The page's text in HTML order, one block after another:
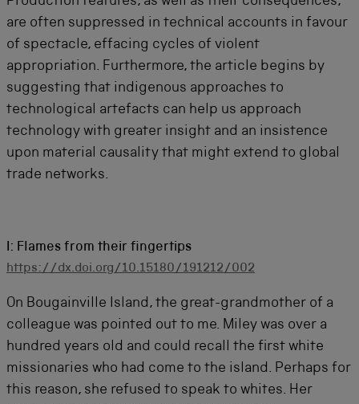
are often suppressed in technical accounts in favour
of spectacle, effacing cycles of violent
appropriation. Furthermore, the article begins by
suggesting that indigenous approaches to
technological artefacts can help us approach
technology with greater insight and an insistence
upon material causality that might extend to global
trade networks.
I: Flames from their fingertips
https://dx.doi.org/10.15180/191212/002
On Bougainville Island, the great-grandmother of a
colleague was pointed out to me. Miley was over a
hundred years old and could recall the first white
missionaries who had come to the island. Perhaps for
this reason, she refused to speak to whites. Her